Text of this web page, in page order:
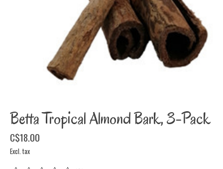
Betta Tropical Almond Bark, 3-Pack
C$18.00
Excl. tax